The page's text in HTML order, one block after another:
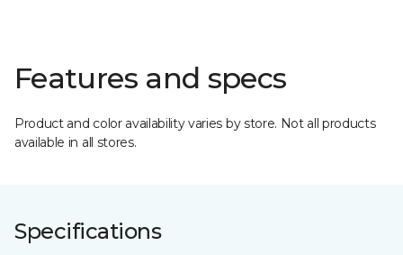
Features and specs
Product and color availability varies by store. Not all products
available in all stores.
Specifications